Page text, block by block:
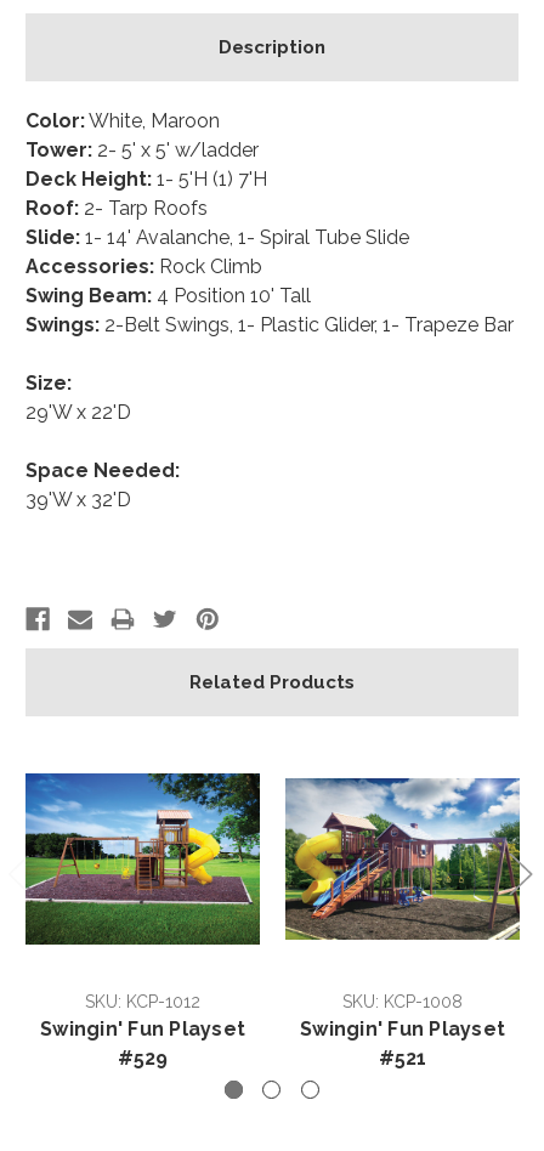
Description
Color:White, Maroon
Tower: 2- 5' x 5' w/ladder
Deck Height: 1- 5'H (1) 7'H
Roof: 2- Tarp Roofs
Slide: 1- 14' Avalanche, 1- Spiral Tube Slide
Accessories: Rock Climb
Swing Beam: 4 Position 10' Tall
Swings: 2-Belt Swings, 1- Plastic Glider, 1- Trapeze Bar
Size:
29'W x 22'D
Space Needed:
39'W x 32'D
Related Products
SKU: KCP-1012
Swingin' Fun Playset
#529
SKU: KCP-1008
Swingin' Fun Playset
#521